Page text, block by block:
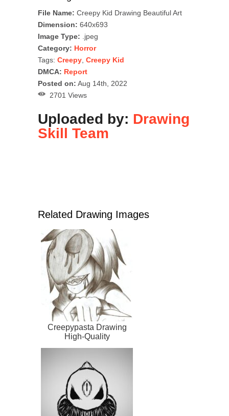
File Name: Creepy Kid Drawing Beautiful Art
Dimension: 640x693
Image Type: .jpeg
Category: Horror
Tags: Creepy Creepy Kid
DMCA: Report
Posted on: Aug 14th, 2022
2701 Views
Uploaded by: Drawing
Skill Team
Related Drawing Images
Creepypasta Drawing
High-Quality